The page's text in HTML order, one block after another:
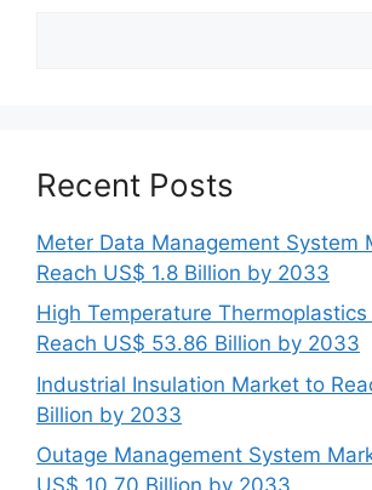
Recent Posts
Meter Data Management System
Reach US$ 1.8 Billion by 2033
High Temperature
Reach US$ 53.86 Billion by 2033
Industrial Insulation Market to
Billion by 2033
Outage Management System